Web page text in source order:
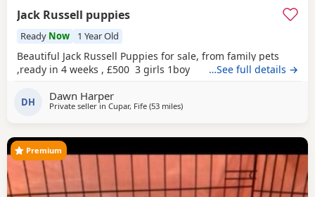
Jack Russell puppies
Ready Now 1 Year Old
Beautiful Jack Russell Puppies for sale, from family pets
,ready in 4 weeks , £500 3 girls 1boy
…See full details →
DH Dawn Harper
Private seller in Cupar, Fife (53 milesaway from Selkirk
)
Premium